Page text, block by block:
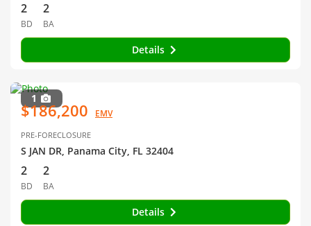
2
BD
2
BA
Details
1
$186,200 EMV
PRE-FORECLOSURE
S JAN DR, Panama City, FL 32404
2
BD
2
BA
Details